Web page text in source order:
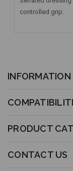
controlled grip.
INFORMATION
PRODUCT
CONTACT US